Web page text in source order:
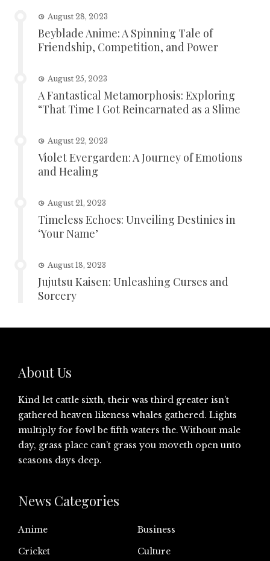
August 28, 2023
Beyblade Anime: A Spinning Tale of
Friendship, Competition, and Power
August 25, 2023
A Fantastical Metamorphosis: Exploring
“That Time I Got Reincarnated as a Slime
August 22, 2023
Violet Evergarden: A Journey of Emotions
and Healing
August 21, 2023
Timeless Echoes: Unveiling Destinies in
‘Your Name’
August 18, 2023
Jujutsu Kaisen: Unleashing Curses and
Sorcery
About Us
Kind let cattle sixth, their was third greater isn’t
gathered heaven likeness whales gathered. Lights
multiply for fowl be fifth waters the. Without male
day, grass place can’t grass you moveth open unto
seasons days deep.
News Categories
Anime
Business
Cricket
Culture